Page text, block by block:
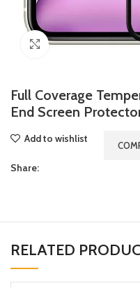
Click to enlarge
Full Coverage
End Screen
Add to wishlist
Share:
RELATED